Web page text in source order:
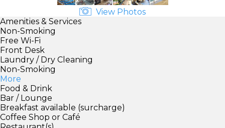
View Photos
Amenities & Services
Non-Smoking
Free Wi-Fi
Front Desk
Laundry / Dry Cleaning
Non-Smoking
More
Food & Drink
Bar / Lounge
Breakfast available (surcharge)
Coffee Shop or Café